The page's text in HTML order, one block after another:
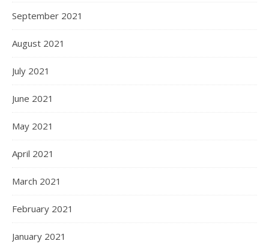
September 2021
August 2021
July 2021
June 2021
May 2021
April 2021
March 2021
February 2021
January 2021